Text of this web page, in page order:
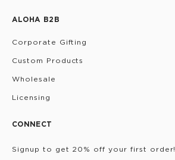
ALOHA B2B
Corporate Gifting
Custom Products
Wholesale
Licensing
CONNECT
Signup to get 20% off your first order!